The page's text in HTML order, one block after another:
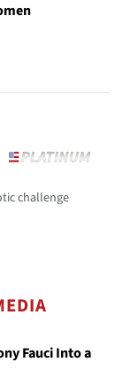
challenge
Fauci Into a